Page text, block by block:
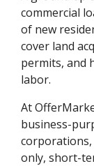
commercial
of new
cover land
permits, and
labor.
At
business-
only, short-